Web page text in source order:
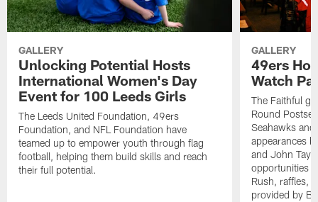
GALLERY
Unlocking Potential Hosts
International Women's Day
Event for 100 Leeds Girls
The Leeds United Foundation, 49ers
Foundation, and NFL Foundation have
teamed up to empower youth through flag
football, helping them build skills and reach
their full potential.
GALLERY
49ers
Watch
The Faithful
Round
Seahawks
appearances
and John
opportunities
Rush, raffles,
provided by